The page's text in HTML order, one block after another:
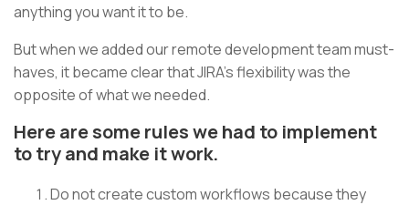
anything you want it to be.
But when we added our remote development team must-
haves, it became clear that JIRA’s flexibility was the
opposite of what we needed.
Here are some rules we had to implement
to try and make it work.
Do not create custom workflows because they